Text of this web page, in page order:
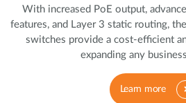
With increased PoE output,
features, and Layer 3 static routing,
switches provide a cost‑efficient
expanding any
Learn more